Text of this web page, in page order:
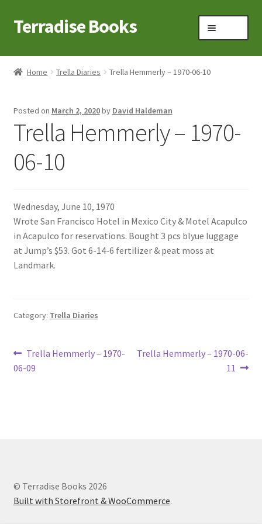
Skip
to
Skip
to
Terradise Books
Home
Books to Browse
Claridon in the early 1900s
Contact
Study Merit Badge
Trella Romine Diaries
Home Trella Diaries Trella Hemmerly – 1970-06-10
Posted on March 2, 2020by David Haldeman
Trella Hemmerly – 1970-
06-10
Wednesday, June 10, 1970
Wrote San Francisco Hotel in Mexico City & Motel Acapulco
in Acapulco for reservations. Bought 3 pcs blyue luggage
at Jump’s $53. Got 6-14-6 fertilizer & peat moss at
Landmark.
Category: Trella Diaries
Post
navigation
Previous
post:
Trella Hemmerly – 1970-
06-09
Next
Trella Hemmerly – 1970-06-
11
© Terradise Books 2026
Built with Storefront & WooCommerce.